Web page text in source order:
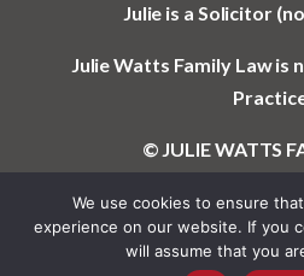
Julie is a Solicitor
Julie Watts Family Law is
© JULIE WATTS
We use cookies to ensure
experience on our website. If you
will assume that you